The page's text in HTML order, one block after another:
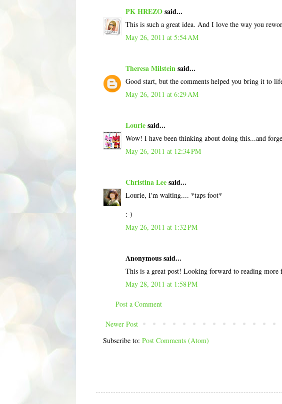
PK HREZOsaid...
This is such a great idea. And I love the way you
May 26, 2011 at 5:54 AM
Theresa Milsteinsaid...
Good start, but the comments helped you bring it to
May 26, 2011 at 6:29 AM
Louriesaid...
Wow! I have been thinking about doing this...and
May 26, 2011 at 12:34 PM
Christina Leesaid...
Lourie, I'm waiting.... *taps foot*
:-)
May 26, 2011 at 1:32 PM
Anonymous said...
This is a great post! Looking forward to reading more
May 28, 2011 at 1:58 PM
Post a Comment
Newer Post
Subscribe to: Post Comments (Atom)